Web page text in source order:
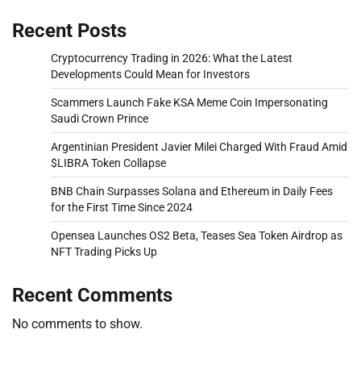
Recent Posts
Cryptocurrency Trading in 2026: What the Latest
Developments Could Mean for Investors
Scammers Launch Fake KSA Meme Coin Impersonating
Saudi Crown Prince
Argentinian President Javier Milei Charged With Fraud Amid
$LIBRA Token Collapse
BNB Chain Surpasses Solana and Ethereum in Daily Fees
for the First Time Since 2024
Opensea Launches OS2 Beta, Teases Sea Token Airdrop as
NFT Trading Picks Up
Recent Comments
No comments to show.